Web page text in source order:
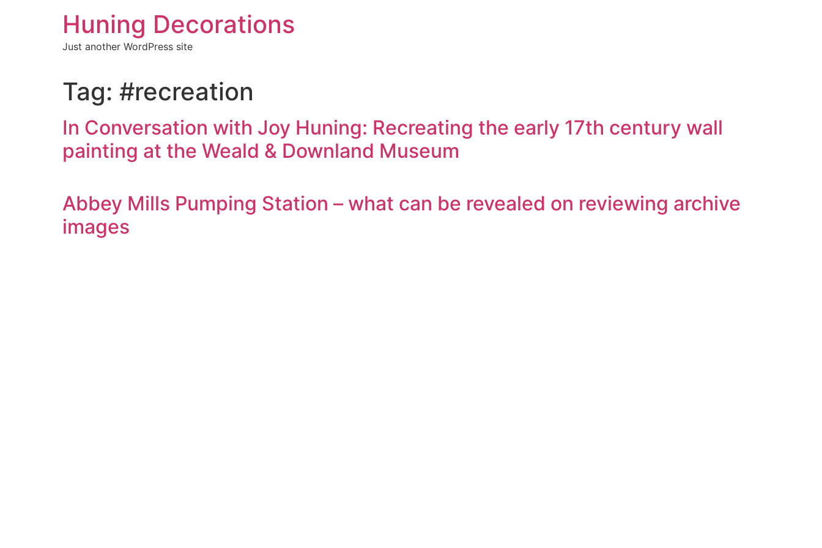
Huning Decorations
Just another WordPress site
Tag: #recreation
In Conversation with Joy Huning: Recreating the early 17th century wall
painting at the Weald & Downland Museum
Abbey Mills Pumping Station – what can be revealed on reviewing archive
images